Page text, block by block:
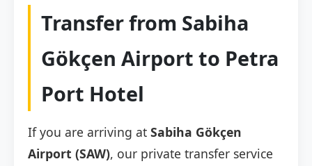
Transfer from Sabiha
Gökçen Airport to Petra
Port Hotel
If you are arriving at Sabiha Gökçen
Airport (SAW), our private transfer service